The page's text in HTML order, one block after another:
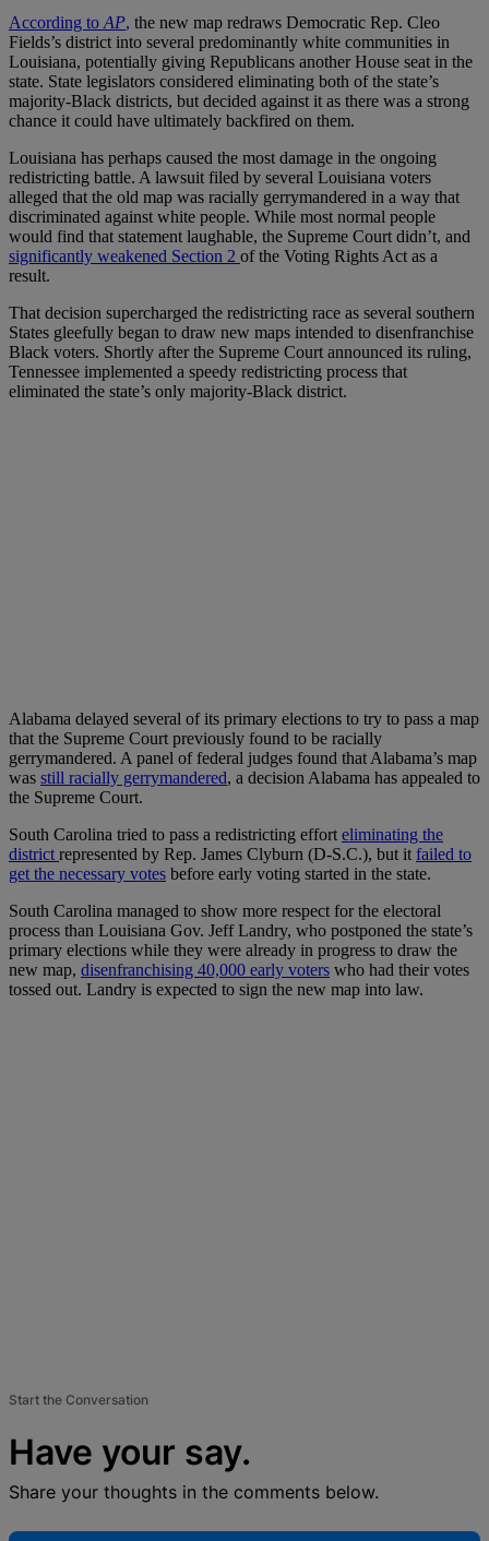
According to AP, the new map redraws Democratic Rep. Cleo
Fields’s district into several predominantly white communities in
Louisiana, potentially giving Republicans another House seat in the
state. State legislators considered eliminating both of the state’s
majority-Black districts, but decided against it as there was a strong
chance it could have ultimately backfired on them.
Louisiana has perhaps caused the most damage in the ongoing
redistricting battle. A lawsuit filed by several Louisiana voters
alleged that the old map was racially gerrymandered in a way that
discriminated against white people. While most normal people
would find that statement laughable, the Supreme Court didn’t, and
significantly weakened Section 2 of the Voting Rights Act as a
result.
That decision supercharged the redistricting race as several southern
States gleefully began to draw new maps intended to disenfranchise
Black voters. Shortly after the Supreme Court announced its ruling,
Tennessee implemented a speedy redistricting process that
eliminated the state’s only majority-Black district.
Alabama delayed several of its primary elections to try to pass a map
that the Supreme Court previously found to be racially
gerrymandered. A panel of federal judges found that Alabama’s map
was still racially gerrymandered, a decision Alabama has appealed to
the Supreme Court.
South Carolina tried to pass a redistricting effort eliminating the
district represented by Rep. James Clyburn (D-S.C.), but it failed to
get the necessary votes before early voting started in the state.
South Carolina managed to show more respect for the electoral
process than Louisiana Gov. Jeff Landry, who postponed the state’s
primary elections while they were already in progress to draw the
new map, disenfranchising 40,000 early voters who had their votes
tossed out. Landry is expected to sign the new map into law.
Start the Conversation
Have your say.
Share your thoughts in the comments below.